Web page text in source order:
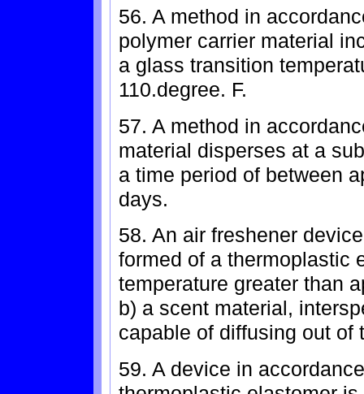
56. A method in
polymer carrier material
a glass transition
110.degree. F.
57. A method in
material disperses at a
a time period of between
days.
58. An air freshener
formed of a thermoplastic
temperature greater than
b) a scent material,
capable of diffusing out of
59. A device in